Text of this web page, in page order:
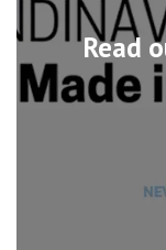
Read